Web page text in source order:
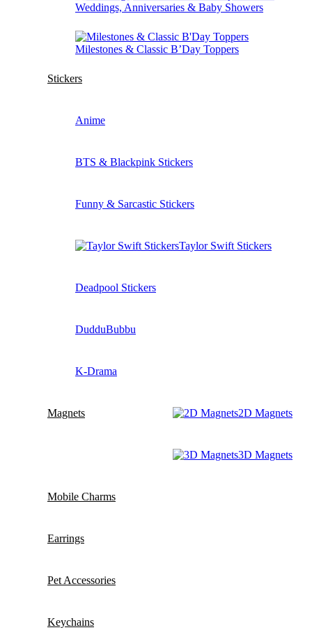
Weddings, Anniversaries & Baby Showers
Milestones & Classic B’Day Toppers
Stickers
Anime
BTS & Blackpink Stickers
Funny & Sarcastic Stickers
Taylor Swift Stickers
Deadpool Stickers
DudduBubbu
K-Drama
Magnets 2D Magnets
3D Magnets
Mobile Charms
Earrings
Pet Accessories
Keychains